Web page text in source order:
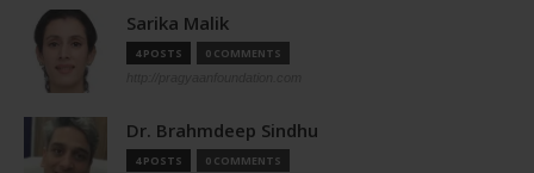
Sarika Malik
4 POSTS 0 COMMENTS
Dr. Brahmdeep Sindhu
4 POSTS 0 COMMENTS